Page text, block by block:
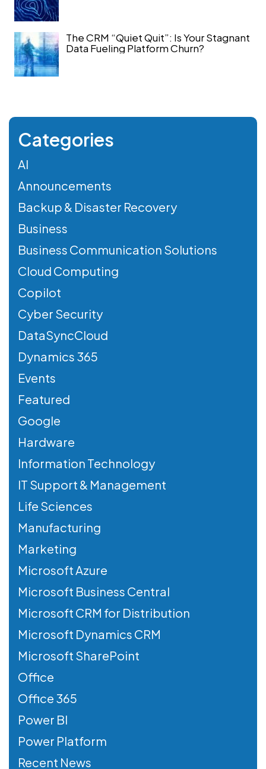
The CRM “Quiet Quit”: Is Your Stagnant
Data Fueling Platform Churn?
Categories
AI
Announcements
Backup & Disaster Recovery
Business
Business Communication Solutions
Cloud Computing
Copilot
Cyber Security
DataSyncCloud
Dynamics 365
Events
Featured
Google
Hardware
Information Technology
IT Support & Management
Life Sciences
Manufacturing
Marketing
Microsoft Azure
Microsoft Business Central
Microsoft CRM for Distribution
Microsoft Dynamics CRM
Microsoft SharePoint
Office
Office 365
Power BI
Power Platform
Recent News